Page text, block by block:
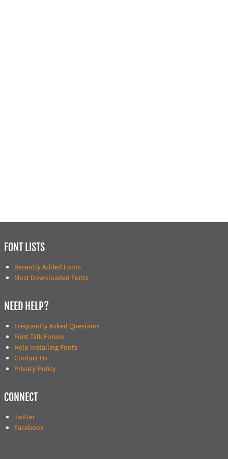
FONT LISTS
Recently Added Fonts
Most Downloaded Fonts
NEED HELP?
Frequently Asked Questions
Font Talk Forum
Help Installing Fonts
Contact Us
Privacy Policy
CONNECT
Twitter
Facebook